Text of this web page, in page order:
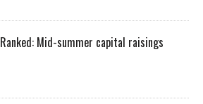
Ranked: Mid-summer capital raisings